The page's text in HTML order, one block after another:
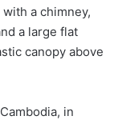
a chimney,
a large flat
canopy above
in